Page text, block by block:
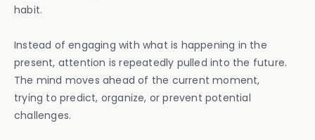
habit.
Instead of engaging with what is happening in the
present, attention is repeatedly pulled into the future.
The mind moves ahead of the current moment,
trying to predict, organize, or prevent potential
challenges.